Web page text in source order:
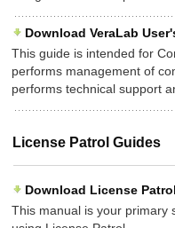
Download VeraLab
This guide is intended for
performs management of
performs technical support
License Patrol Guides
Download License
This manual is your primary